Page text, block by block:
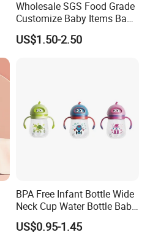
Wholesale SGS Food Grade
Customize Baby Items Baby
Silicone Tableware Set
US$1.50-2.50
BPA Free Infant Bottle Wide
Neck Cup Water Bottle Baby
Straw Cup
US$0.95-1.45